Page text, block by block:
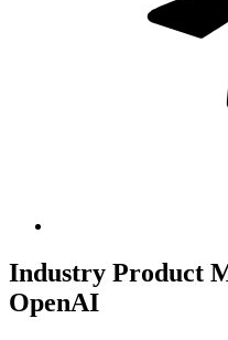
Industry Product
OpenAI